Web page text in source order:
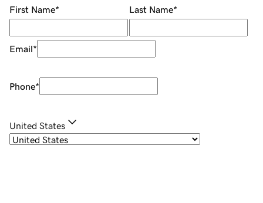
First Name* Last Name*
Email*
Phone*
United States